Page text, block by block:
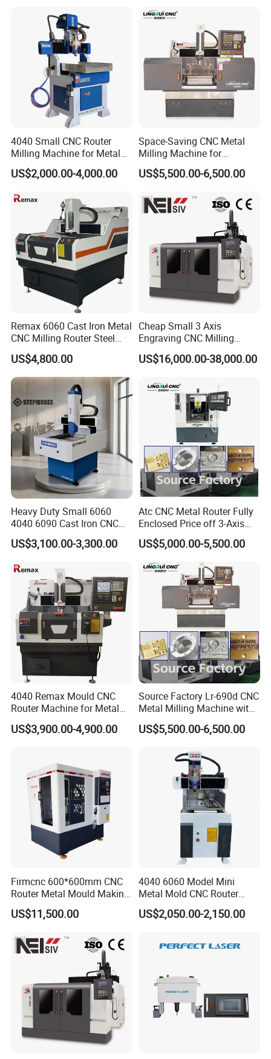
5.Contact us
Perfect Laser Co., Ltd. (China)
Contact:Nina / Sales Department
Add: HengRuichuangzhi Technology Park, No.13
YangQiaohu Road, Jiangxia District, Optical Village,
Wuhan, Hubei, China(430200).
Need more information please feel free to
contact us-Perfect Laser!---Right Now!!
4040 Small CNC Router
Milling Machine for Metal
Engraving
US$2,000.00-4,000.00
Space-Saving CNC Metal
Milling Machine for
Electrode Processing
US$5,500.00-6,500.00
Remax 6060 Cast Iron Metal
CNC Milling Router Steel
Structure CNC Engraving
Machine for Aluminum
Metal Molds Making
Machinery 3kw Lathe
US$4,800.00
Cheap Small 3 Axis
Engraving CNC Milling
Meter CNC Carving Machine
Price for Metal
US$16,000.00-38,000.00
Heavy Duty Small 6060
4040 6090 Cast Iron CNC
Router Metal Aluminum
Copper Brass Steel Mould
US$3,100.00-3,300.00
Atc CNC Metal Router Fully
Enclosed Price off 3-Axis
Metal Milling Machine for
Aluminum Copper
US$5,000.00-5,500.00
4040 Remax Mould CNC
Router Machine for Metal
3D CNC Steel Mold
Engraving and Milling
US$3,900.00-4,900.00
Source Factory Lr-690d CNC
Metal Milling Machine with
Automatic Tool Setting
Instrument
US$5,500.00-6,500.00
Firmcnc 600*600mm CNC
Router Metal Mould Making
Milling CNC Machine on
Sale
US$11,500.00
4040 6060 Model Mini
Metal Mold CNC Router
Engraving Machine
US$2,050.00-2,150.00